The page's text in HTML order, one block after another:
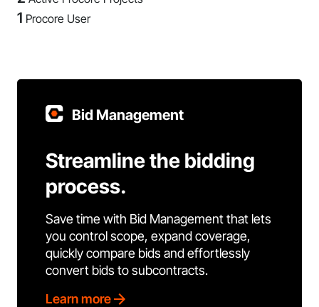
1 Procore User
Bid Management
Streamline the bidding
process.
Save time with Bid Management that lets
you control scope, expand coverage,
quickly compare bids and effortlessly
convert bids to subcontracts.
Learn more